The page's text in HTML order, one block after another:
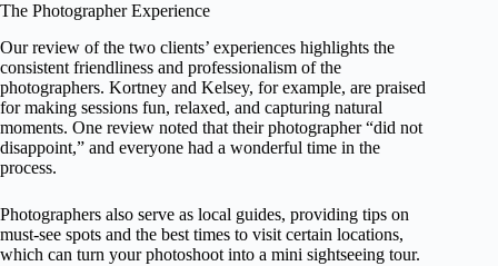
The Photographer Experience
Our review of the two clients’ experiences highlights the
consistent friendliness and professionalism of the
photographers. Kortney and Kelsey, for example, are praised
for making sessions fun, relaxed, and capturing natural
moments. One review noted that their photographer “did not
disappoint,” and everyone had a wonderful time in the
process.
Photographers also serve as local guides, providing tips on
must-see spots and the best times to visit certain locations,
which can turn your photoshoot into a mini sightseeing tour.